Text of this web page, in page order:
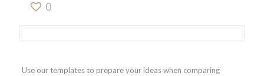
0
Use our templates to prepare your ideas when comparing